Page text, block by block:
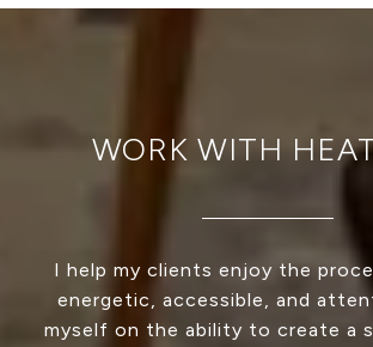
WORK WITH
I help my clients enjoy the
energetic, accessible, and
myself on the ability to create a